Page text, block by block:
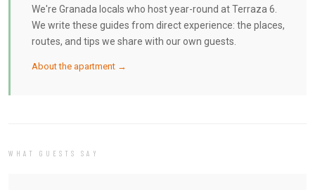
We're Granada locals who host year-round at Terraza 6.
We write these guides from direct experience: the places,
routes, and tips we share with our own guests.
About the apartment →
WHAT GUESTS SAY